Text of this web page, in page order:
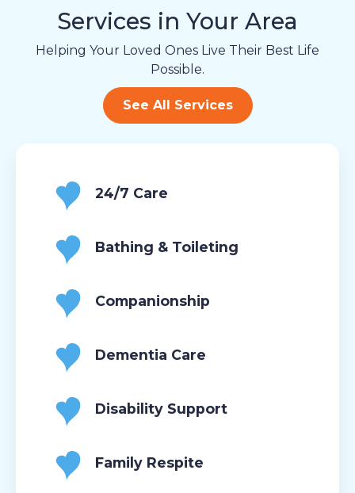
Services in Your Area
Helping Your Loved Ones Live Their Best Life
Possible.
See All Services
24/7 Care
Bathing & Toileting
Companionship
Dementia Care
Disability Support
Family Respite